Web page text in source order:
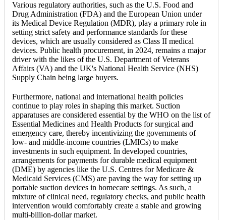
Various regulatory authorities, such as the U.S. Food and
Drug Administration (FDA) and the European Union under
its Medical Device Regulation (MDR), play a primary role in
setting strict safety and performance standards for these
devices, which are usually considered as Class II medical
devices. Public health procurement, in 2024, remains a major
driver with the likes of the U.S. Department of Veterans
Affairs (VA) and the UK's National Health Service (NHS)
Supply Chain being large buyers.
Furthermore, national and international health policies
continue to play roles in shaping this market. Suction
apparatuses are considered essential by the WHO on the list of
Essential Medicines and Health Products for surgical and
emergency care, thereby incentivizing the governments of
low- and middle-income countries (LMICs) to make
investments in such equipment. In developed countries,
arrangements for payments for durable medical equipment
(DME) by agencies like the U.S. Centres for Medicare &
Medicaid Services (CMS) are paving the way for setting up
portable suction devices in homecare settings. As such, a
mixture of clinical need, regulatory checks, and public health
intervention would comfortably create a stable and growing
multi-billion-dollar market.